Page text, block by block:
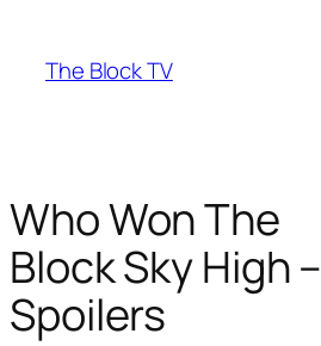
content
The Block TV
Who Won The
Block Sky High –
Spoilers